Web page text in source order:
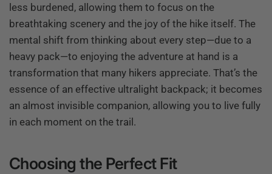
less burdened, allowing them to focus on the
breathtaking scenery and the joy of the hike itself. The
mental shift from thinking about every step—due to a
heavy pack—to enjoying the adventure at hand is a
transformation that many hikers appreciate. That’s the
essence of an effective ultralight backpack; it becomes
an almost invisible companion, allowing you to live fully
in each moment on the trail.
Choosing the Perfect Fit